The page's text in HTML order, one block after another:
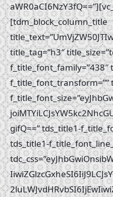
[tdm_block_column_title
title_tag=”h3″
f_title_font_family=”438″
f_title_font_transform=””
gifQ==” tds_title1-
tds_title1-